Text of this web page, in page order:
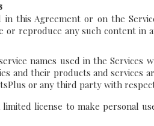
in this Agreement or on the
reproduce any such content in
names used in the Services
and their products and services
or any third party with
license to make personal